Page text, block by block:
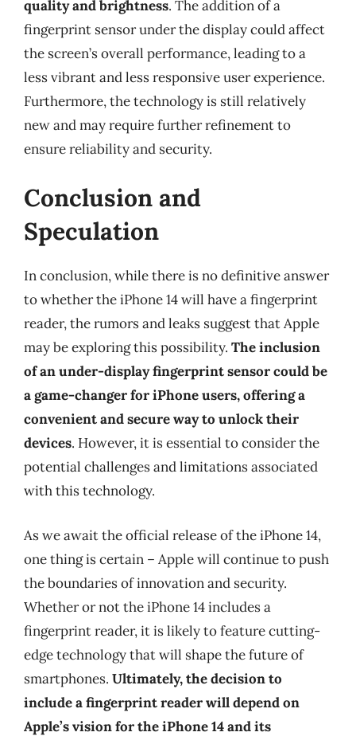
quality and brightness. The addition of a
fingerprint sensor under the display could affect
the screen’s overall performance, leading to a
less vibrant and less responsive user experience.
Furthermore, the technology is still relatively
new and may require further refinement to
ensure reliability and security.
Conclusion and
Speculation
In conclusion, while there is no definitive answer
to whether the iPhone 14 will have a fingerprint
reader, the rumors and leaks suggest that Apple
may be exploring this possibility. The inclusion
of an under-display fingerprint sensor could be
a game-changer for iPhone users, offering a
convenient and secure way to unlock their
devices. However, it is essential to consider the
potential challenges and limitations associated
with this technology.
As we await the official release of the iPhone 14,
one thing is certain – Apple will continue to push
the boundaries of innovation and security.
Whether or not the iPhone 14 includes a
fingerprint reader, it is likely to feature cutting-
edge technology that will shape the future of
smartphones. Ultimately, the decision to
include a fingerprint reader will depend on
Apple’s vision for the iPhone 14 and its